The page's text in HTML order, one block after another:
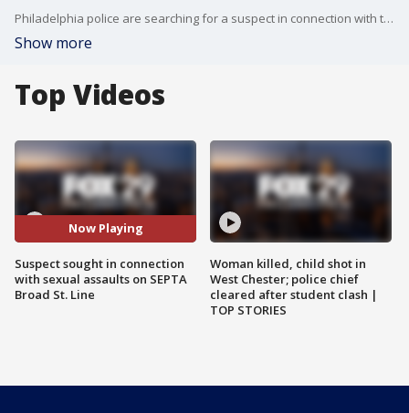
Philadelphia police are searching for a suspect in connection with two sexual assaults on the Broad Street Line in South Philadelphia.
Show more
Top Videos
Now Playing
Suspect sought in connection
with sexual assaults on SEPTA
Broad St. Line
Woman killed, child shot in
West Chester; police chief
cleared after student clash |
TOP STORIES